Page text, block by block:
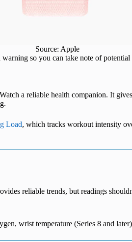
Source: Apple
so you can take note of potential
a reliable health companion. It
Load, which tracks workout intensity
reliable trends, but readings
wrist temperature (Series 8 and